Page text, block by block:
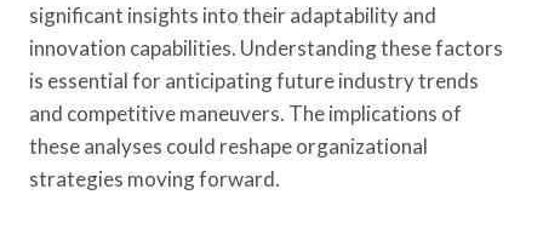
significant insights into their adaptability and
innovation capabilities. Understanding these factors
is essential for anticipating future industry trends
and competitive maneuvers. The implications of
these analyses could reshape organizational
strategies moving forward.